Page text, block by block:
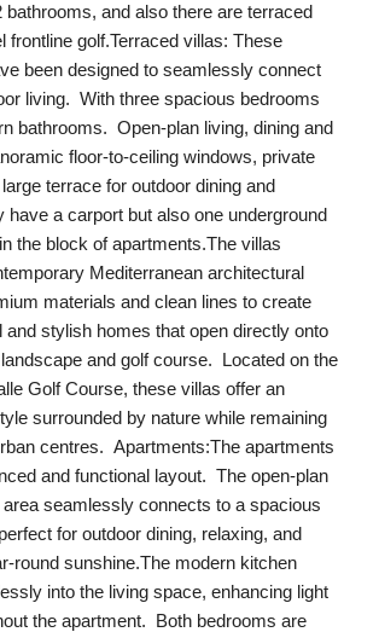
bathrooms, and also there are terraced
frontline golf.Terraced villas: These
been designed to seamlessly connect
living. With three spacious bedrooms
bathrooms. Open-plan living, dining and
floor-to-ceiling windows, private
terrace for outdoor dining and
have a carport but also one underground
the block of apartments.The villas
Mediterranean architectural
materials and clean lines to create
and stylish homes that open directly onto
and golf course. Located on the
Golf Course, these villas offer an
surrounded by nature while remaining
centres. Apartments:The apartments
and functional layout. The open-plan
area seamlessly connects to a spacious
for outdoor dining, relaxing, and
round sunshine.The modern kitchen
into the living space, enhancing light
the apartment. Both bedrooms are